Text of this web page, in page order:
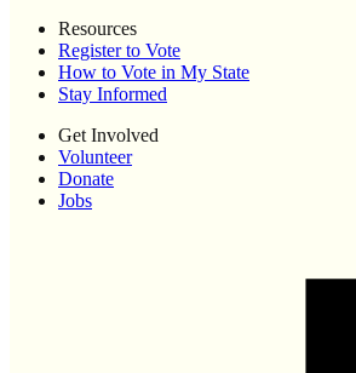
Resources
Register to Vote
How to Vote in My State
Stay Informed
Get Involved
Volunteer
Donate
Jobs